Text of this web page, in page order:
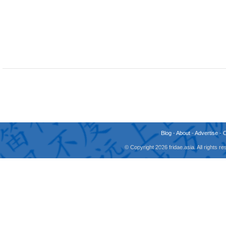
Blog -About -Advertise -
© Copyright 2026 fridae.asia. All rights